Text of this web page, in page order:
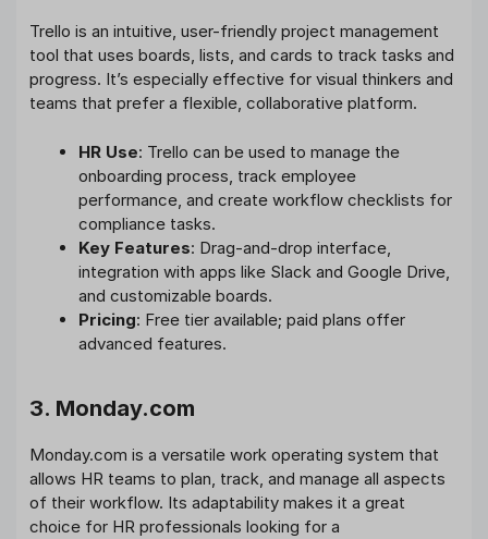
Trello is an intuitive, user-friendly project management
tool that uses boards, lists, and cards to track tasks and
progress. It’s especially effective for visual thinkers and
teams that prefer a flexible, collaborative platform.
HR Use: Trello can be used to manage the
onboarding process, track employee
performance, and create workflow checklists for
compliance tasks.
Key Features: Drag-and-drop interface,
integration with apps like Slack and Google Drive,
and customizable boards.
Pricing: Free tier available; paid plans offer
advanced features.
3. Monday.com
Monday.com is a versatile work operating system that
allows HR teams to plan, track, and manage all aspects
of their workflow. Its adaptability makes it a great
choice for HR professionals looking for a